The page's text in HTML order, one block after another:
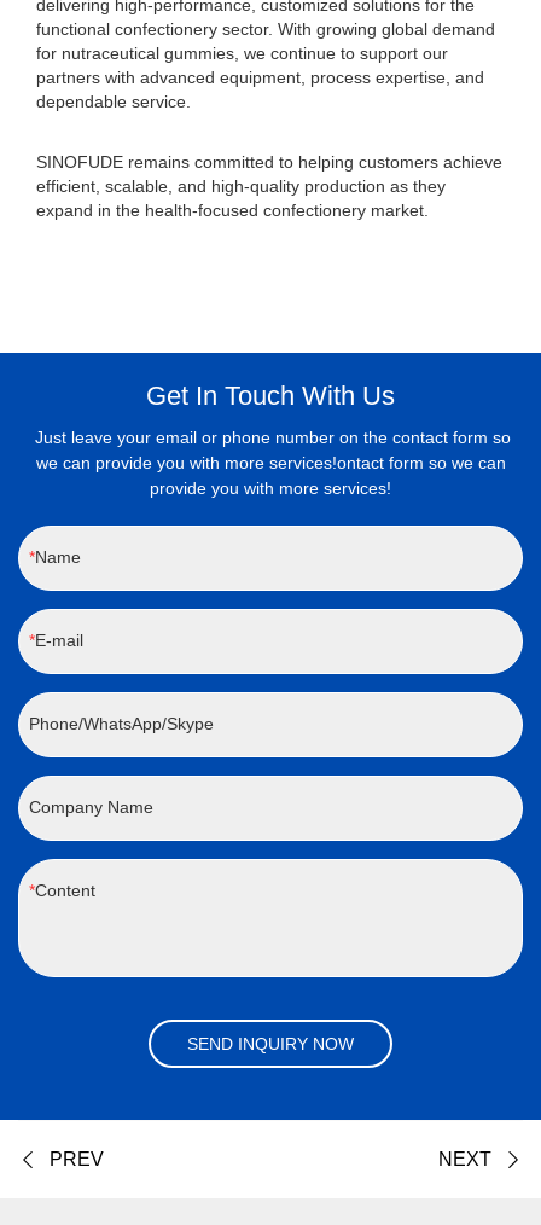
delivering high-performance, customized solutions for the
functional confectionery sector. With growing global demand
for nutraceutical gummies, we continue to support our
partners with advanced equipment, process expertise, and
dependable service.
SINOFUDE remains committed to helping customers achieve
efficient, scalable, and high-quality production as they
expand in the health-focused confectionery market.
Get In Touch With Us
Just leave your email or phone number on the contact form so
we can provide you with more services!ontact form so we can
provide you with more services!
Name
E-mail
Phone/WhatsApp/Skype
Company Name
Content
SEND INQUIRY NOW
PREV NEXT